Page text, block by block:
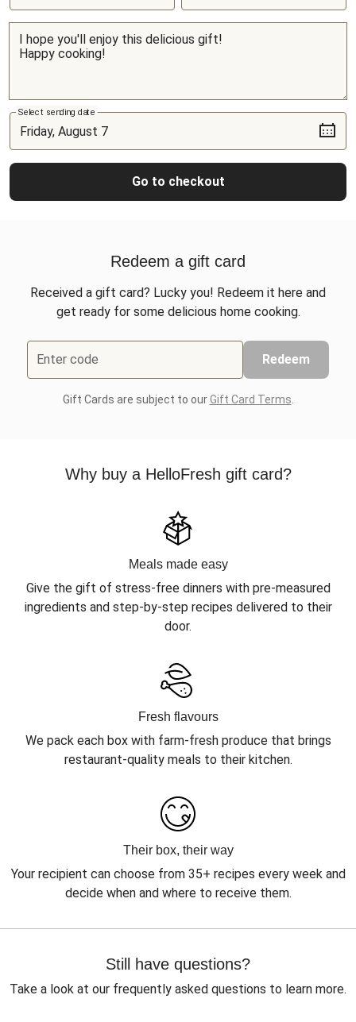
Select sending date
Go to checkout
Redeem a gift card
Received a gift card? Lucky you! Redeem it here and
get ready for some delicious home cooking.
Enter code Redeem
Gift Cards are subject to ourGift Card Terms
Why buy a HelloFresh gift card?
Meals made easy
Give the gift of stress-free dinners with pre-measured
ingredients and step-by-step recipes delivered to their
door.
Fresh flavours
We pack each box with farm-fresh produce that brings
restaurant-quality meals to their kitchen.
Their box, their way
Your recipient can choose from 35+ recipes every week and
decide when and where to receive them.
Still have questions?
Take a look at our frequently asked questions to learn more.